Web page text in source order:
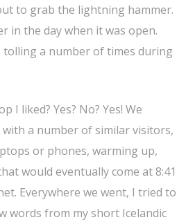
to grab the lightning hammer.
in the day when it was open.
tolling a number of times during
I liked? Yes? No? Yes! We
a number of similar visitors,
or phones, warming up,
would eventually come at 8:41
Everywhere we went, I tried to
words from my short Icelandic